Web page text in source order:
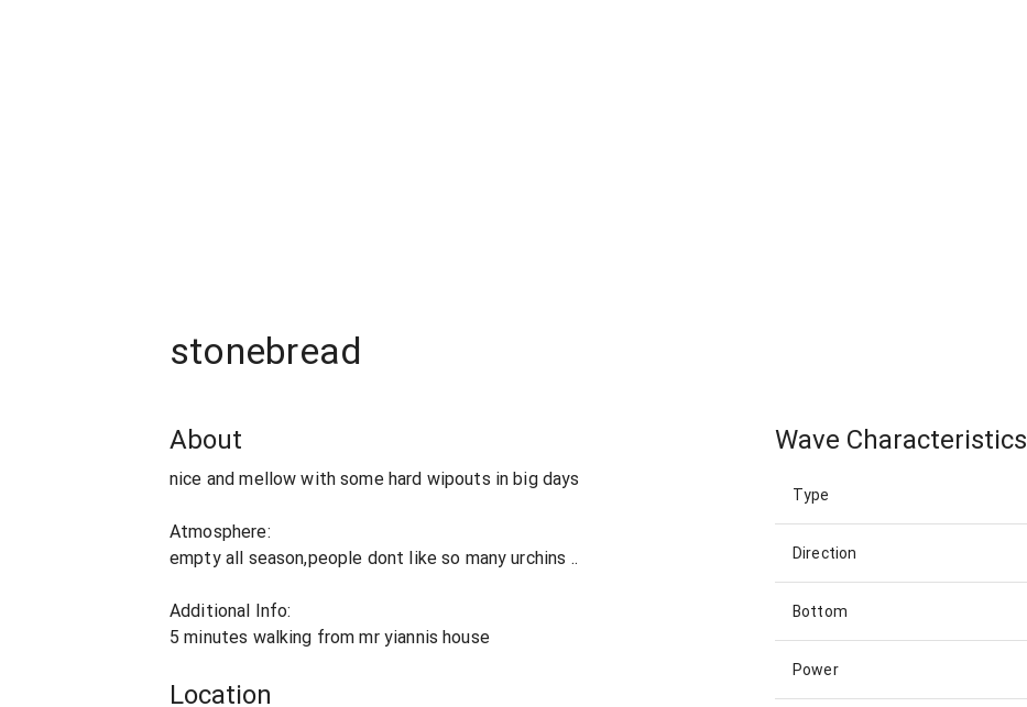
stonebread
About
nice and mellow with some hard wipouts in big days
Atmosphere:
empty all season,people dont like so many urchins ..
Additional Info:
5 minutes walking from mr yiannis house
Location
Wave Characteristics
Type
Direction
Bottom
Power